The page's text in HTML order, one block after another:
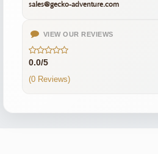
sales@gecko-adventure.com
VIEW OUR REVIEWS
0.0/5
(0 Reviews)